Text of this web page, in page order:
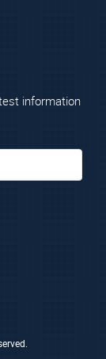
information